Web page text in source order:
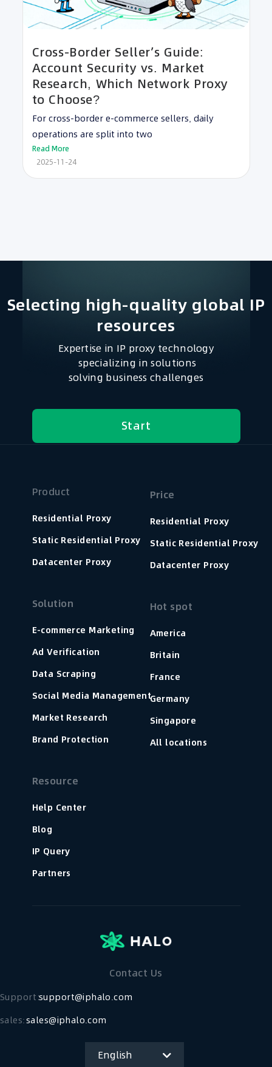
Cross-Border Seller’s Guide:
Account Security vs. Market
Research, Which Network Proxy
to Choose?
For cross-border e-commerce sellers, daily
operations are split into two
Read More
2025-11-24
Selecting high-quality global IP
resources​
Expertise in IP proxy technology
specializing in solutions
solving business challenges
Start
Product
Residential Proxy
Static Residential Proxy
Datacenter Proxy
Price
Residential Proxy
Static Residential Proxy
Datacenter Proxy
Solution
E-commerce Marketing
Ad Verification
Data Scraping
Social Media Management
Market Research
Brand Protection
Hot spot
America
Britain
France
Germany
Singapore
All locations
Resource
Help Center
Blog
IP Query
Partners
Contact Us
Support：support@iphalo.com
sales:sales@iphalo.com
English
简体中文